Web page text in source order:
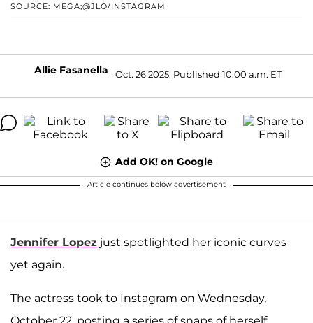
SOURCE: MEGA;@JLO/INSTAGRAM
Allie Fasanella Oct. 26 2025, Published 10:00 a.m. ET
Add OK! on Google
Article continues below advertisement
Jennifer Lopez just spotlighted her iconic curves
yet again.
The actress took to Instagram on Wednesday,